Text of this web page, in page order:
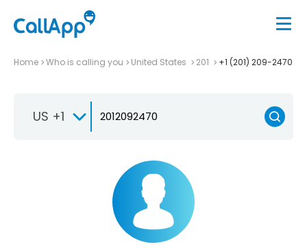
Home Who is calling you United States 201 +1 (201) 209-2470
US +1